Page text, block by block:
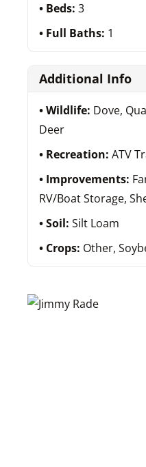
Beds: 3
Full Baths: 1
Additional Info
Wildlife: Dove,
Deer
Recreation: ATV
Improvements:
RV/Boat Storage,
Soil: Silt Loam
Crops: Other,